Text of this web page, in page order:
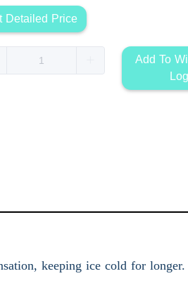
Detailed Price
Add To
keeping ice cold for